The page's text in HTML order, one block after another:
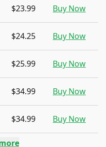
$23.99 Buy Now
$24.25 Buy Now
$25.99 Buy Now
$34.99 Buy Now
$34.99 Buy Now